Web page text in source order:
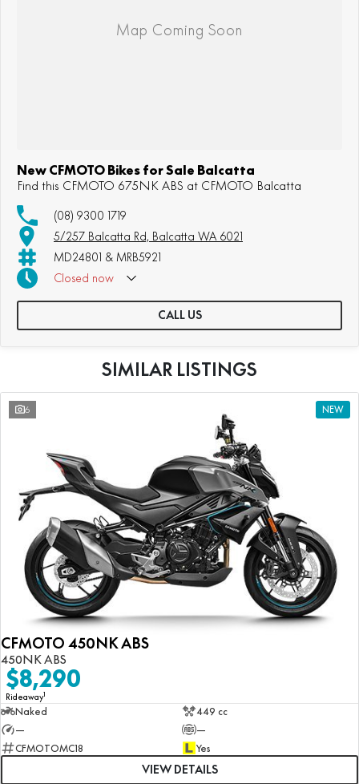
New CFMOTO Bikes for Sale Balcatta
Find this CFMOTO 675NK ABS at CFMOTO Balcatta
(08) 9300 1719
5/257 Balcatta Rd, Balcatta WA 6021
MD24801 & MRB5921
Closed now
CALL US
SIMILAR LISTINGS
6 NEW
CFMOTO 450NK ABS
450NK ABS
$8,290
Rideaway1
Naked
449 cc
—
—
CFMOTOMC18
Yes
VIEW DETAILS